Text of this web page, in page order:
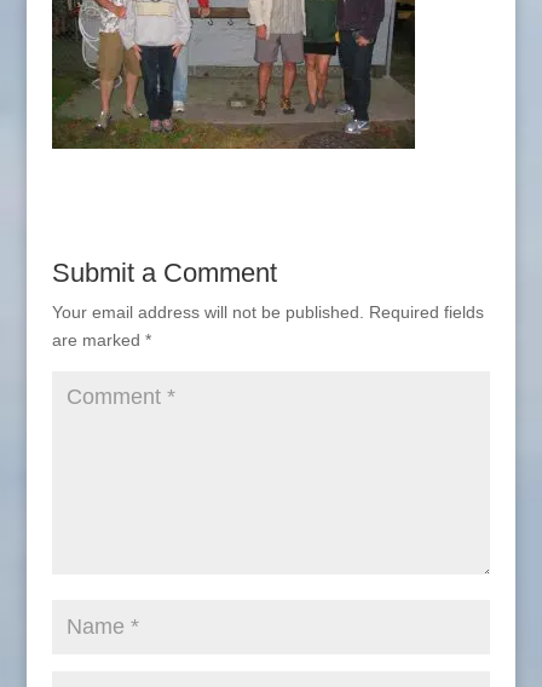
Submit a Comment
Your email address will not be published.
Required fields
are marked *